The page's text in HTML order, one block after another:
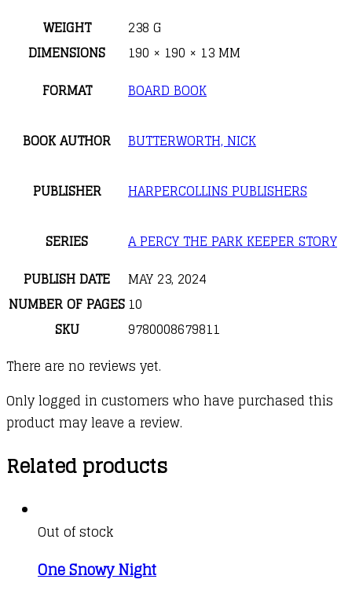
WEIGHT
238 G
DIMENSIONS
190 × 190 × 13 MM
FORMAT
BOARD BOOK
BOOK AUTHOR BUTTERWORTH, NICK
PUBLISHER HARPERCOLLINS PUBLISHERS
SERIES
A PERCY THE PARK KEEPER STORY
PUBLISH DATE
MAY 23, 2024
NUMBER OF PAGES 10
SKU
9780008679811
There are no reviews yet.
Only logged in customers who have purchased this
product may leave a review.
Related products
Out of stock
One Snowy Night